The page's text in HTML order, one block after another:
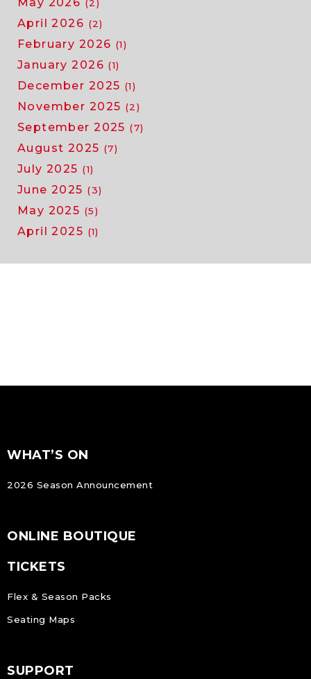
(2)
April 2026 (2)
February 2026 (1)
January 2026 (1)
December 2025 (1)
November 2025 (2)
September 2025 (7)
August 2025 (7)
July 2025 (1)
June 2025 (3)
May 2025 (5)
April 2025 (1)
Footer
FOOTER
WHAT’S ON
2026 Season Announcement
ONLINE BOUTIQUE
TICKETS
Flex & Season Packs
Seating Maps
SUPPORT